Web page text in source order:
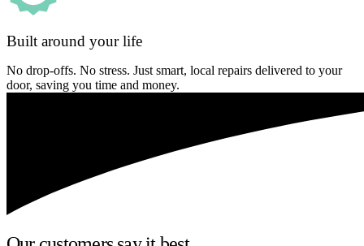
Built around your life
No drop-offs. No stress. Just smart, local repairs delivered to your
door, saving you time and money.